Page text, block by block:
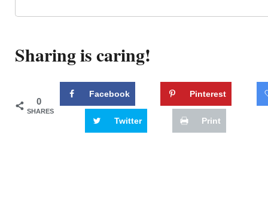
Sharing is caring!
0
SHARES
Facebook Pinterest
Twitter Print